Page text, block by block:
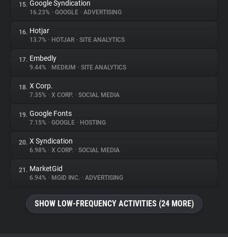
15. Google Syndication
16.23% • GOOGLE • ADVERTISING
16. Hotjar
13.7% • HOTJAR • SITE ANALYTICS
17. Embedly
9.44% • MEDIUM • SITE ANALYTICS
18. X Corp.
7.35% • X CORP. • SOCIAL MEDIA
19. Google Fonts
7.15% • GOOGLE • HOSTING
20. X Syndication
6.98% • X CORP. • SOCIAL MEDIA
21. MarketGid
6.94% • MGID INC. • ADVERTISING
SHOW LOW-FREQUENCY ACTIVITIES (24 MORE)